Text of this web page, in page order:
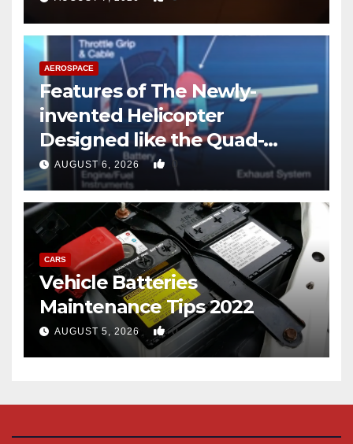
AEROSPACE
Features of The Newly-
invented Helicopter
Designed like the Quad-
copter
AUGUST 6, 2026 0
CARS
Vehicle Batteries
Maintenance Tips 2022
AUGUST 5, 2026 0